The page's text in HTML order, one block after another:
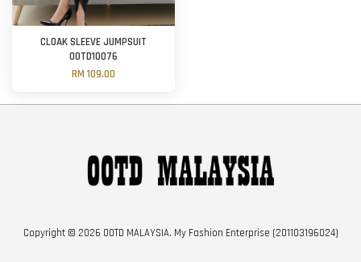
CLOAK SLEEVE JUMPSUIT
OOTD10076
RM 109.00
Copyright © 2026 OOTD MALAYSIA. My Fashion Enterprise (201103196024)